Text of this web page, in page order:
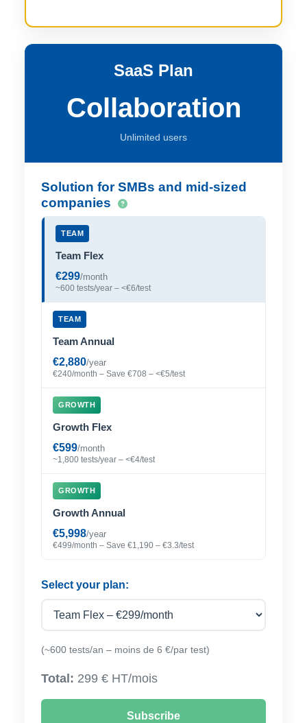
SaaS Plan
Collaboration
Unlimited users
Solution for SMBs and mid-sized
companies
TEAM
Team Flex
€299/month
~600 tests/year – <€6/test
TEAM
Team Annual
€2,880/year
€240/month – Save €708 – <€5/test
GROWTH
Growth Flex
€599/month
~1,800 tests/year – <€4/test
GROWTH
Growth Annual
€5,998/year
€499/month – Save €1,190 – €3.3/test
Select your plan:
(~600 tests/an – moins de 6 €/par test)
Total: 299 € HT/mois
Subscribe